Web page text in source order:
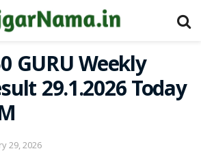
GURU Weekly
29.1.2026 Today
29, 2026